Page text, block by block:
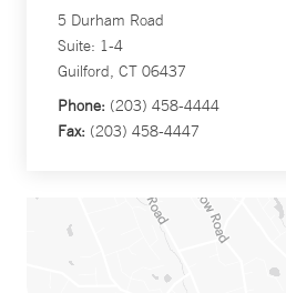
5 Durham Road
Suite: 1-4
Guilford, CT 06437
Phone: (203) 458-4444
Fax: (203) 458-4447